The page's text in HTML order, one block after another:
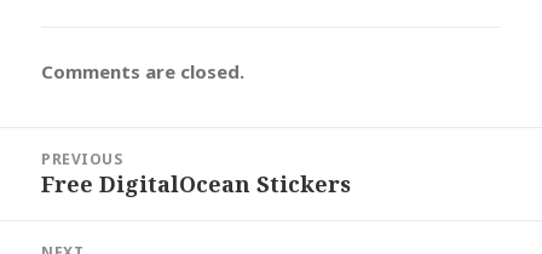
Comments are closed.
navigation
PREVIOUS
Previous
Free DigitalOcean Stickers